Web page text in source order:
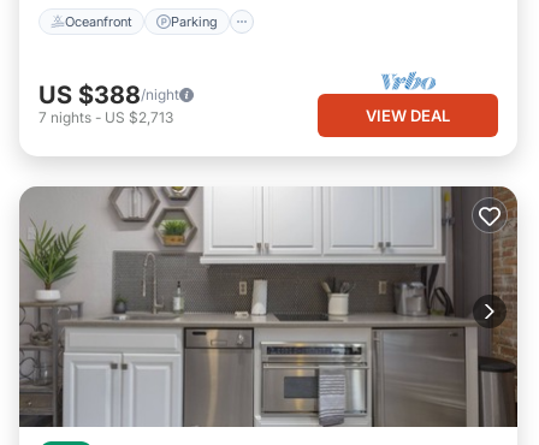
Oceanfront Parking
US $388/night
7 nights - US $2,713 VIEW DEAL